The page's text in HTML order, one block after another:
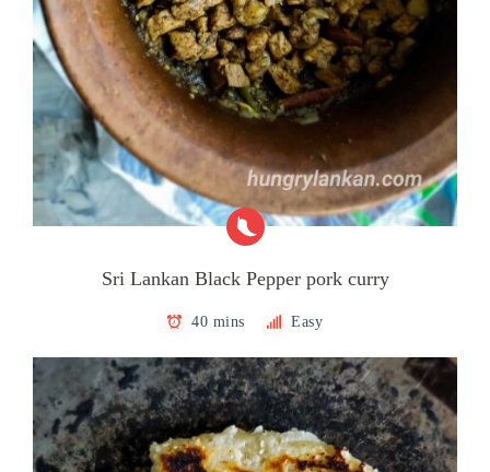
Sri Lankan Black Pepper pork curry
40 mins Easy